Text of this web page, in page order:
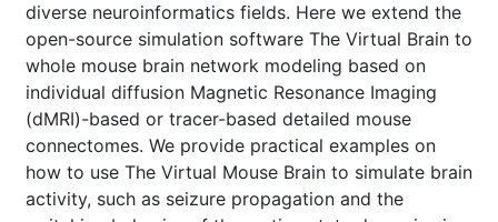
diverse neuroinformatics fields. Here we extend the
open-source simulation software The Virtual Brain to
whole mouse brain network modeling based on
individual diffusion Magnetic Resonance Imaging
(dMRI)-based or tracer-based detailed mouse
connectomes. We provide practical examples on
how to use The Virtual Mouse Brain to simulate brain
activity, such as seizure propagation and the